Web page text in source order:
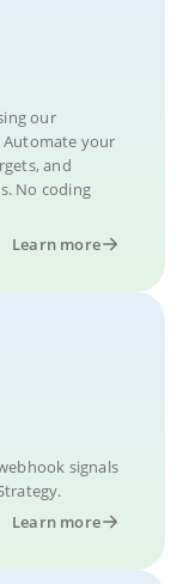
our
Automate your
and
No coding
Learn more
signals
Learn more